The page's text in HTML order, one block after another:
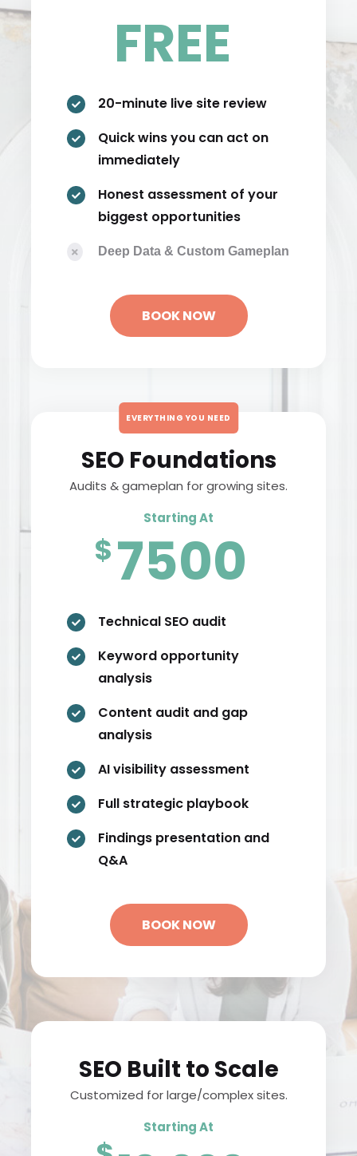
FREE
 20-minute live site review

Quick wins you can act on
immediately

Honest assessment of your
biggest opportunities
 Deep Data & Custom Gameplan
BOOK NOW
EVERYTHING YOU NEED
SEO Foundations
Audits & gameplan for growing sites.
Starting At
$7500
 Technical SEO audit

Keyword opportunity
analysis

Content audit and gap
analysis
 AI visibility assessment
 Full strategic playbook

Findings presentation and
Q&A
BOOK NOW
SEO Built to Scale
Customized for large/complex sites.
Starting At